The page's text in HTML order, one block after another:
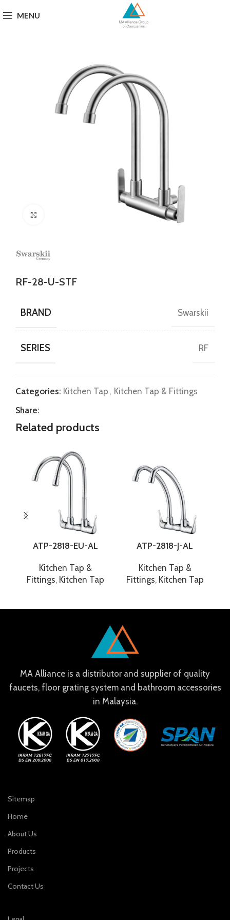
MENU
RF-28-U-STF
BRAND Swarskii
SERIES RF
Categories: Kitchen Tap , Kitchen Tap & Fittings
Share:
Related products
ATP-2818-EU-AL
Kitchen Tap &
Fittings, Kitchen Tap
ATP-2818-J-AL
Kitchen Tap &
Fittings, Kitchen Tap
MA Alliance is a distributor and supplier of quality
faucets, floor grating system and bathroom accessories
in Malaysia.
Sitemap
Home
About Us
Products
Projects
Contact Us